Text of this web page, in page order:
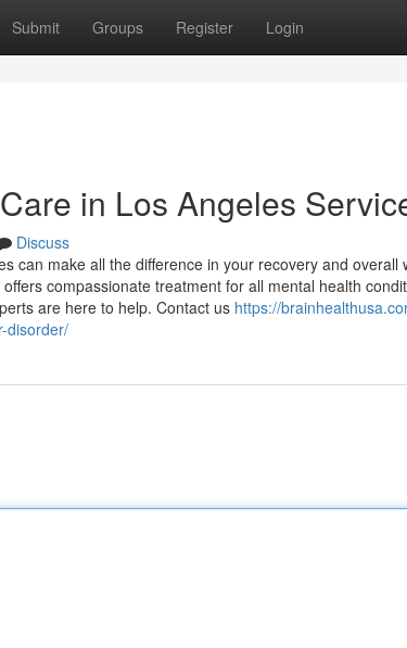
Submit Groups Register Login
in Los Angeles
Discuss
can make all the difference in your recovery and overall
compassionate treatment for all mental health
are here to help. Contact us https://
disorder/